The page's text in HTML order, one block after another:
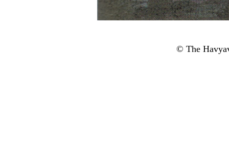
© The